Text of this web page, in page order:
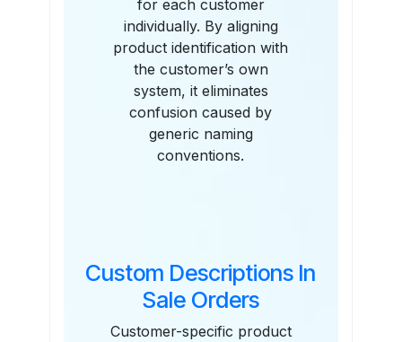
for each customer
individually. By aligning
product identification with
the customer’s own
system, it eliminates
confusion caused by
generic naming
conventions.
Custom Descriptions In
Sale Orders
Customer-specific product